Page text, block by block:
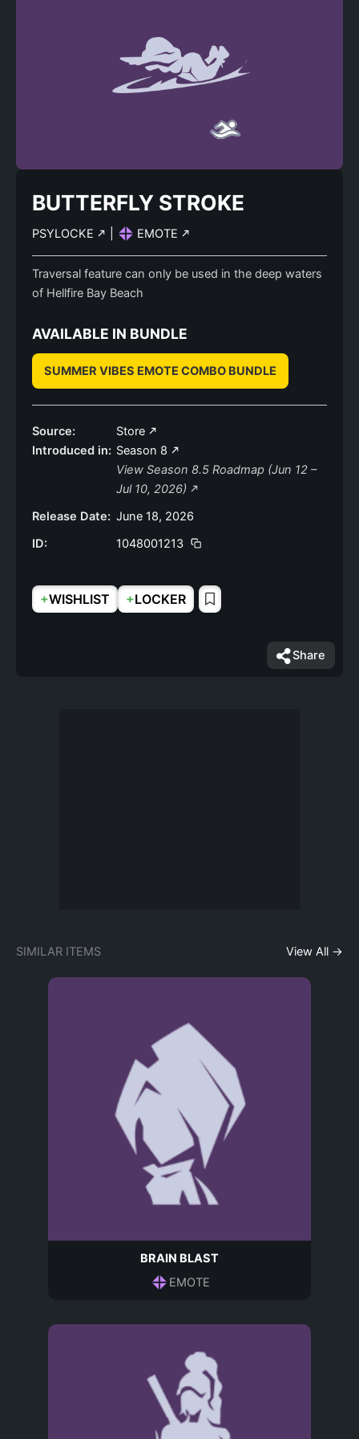
BUTTERFLY STROKE
PSYLOCKE EMOTE
Traversal feature can only be used in the deep waters
of Hellfire Bay Beach
AVAILABLE IN BUNDLE
SUMMER VIBES EMOTE COMBO BUNDLE
Source:
Store
Introduced in: Season 8
View Season 8.5 Roadmap (Jun 12 –
Jul 10, 2026)
Release Date: June 18, 2026
ID:
1048001213
+WISHLIST +LOCKER
Share
SIMILAR ITEMS View All →
BRAIN BLAST
EMOTE